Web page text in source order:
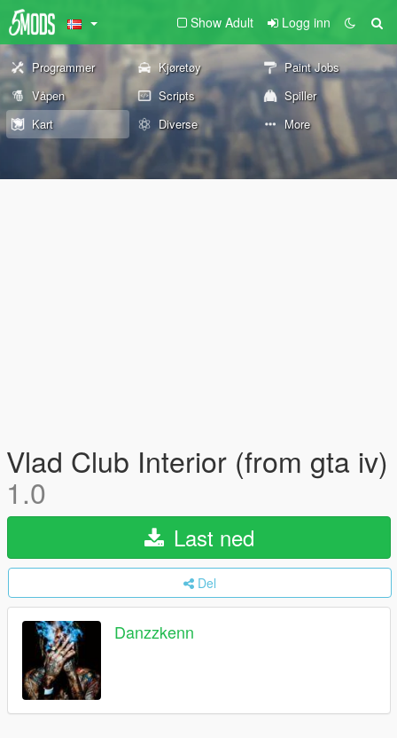
Show Adult Logg inn
Programmer Kjøretøy
Paint Jobs
Våpen
Scripts
Spiller
Kart
Diverse More
Vlad Club Interior (from gta iv)
1.0
Last ned
Del
Danzzkenn